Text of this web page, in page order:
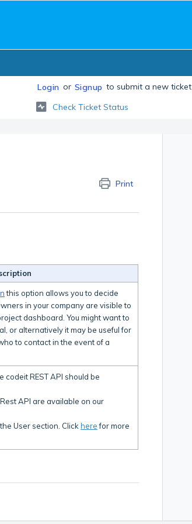
Login or Signup to submit a new ticket
Check Ticket Status
Print
this option allows you to decide
in your company are visible to
dashboard. You might want to
or alternatively it may be useful for
to contact in the event of a
REST API should be
API are available on our
User section. Click herefor more